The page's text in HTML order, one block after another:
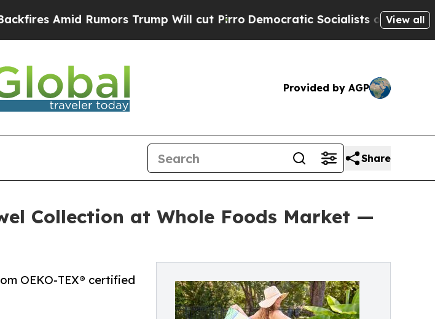
Rumors Trump Will cut PirroDemocratic Socialists of America Propose
View all
Provided by AGP
Share
Collection at Whole Foods Market —
OEKO-TEX® certified